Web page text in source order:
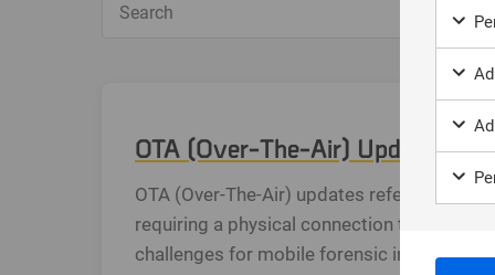
OTA (Over-The-Air) Updates in
OTA (Over-The-Air) updates refer to the
requiring a physical connection to a
challenges for mobile forensic